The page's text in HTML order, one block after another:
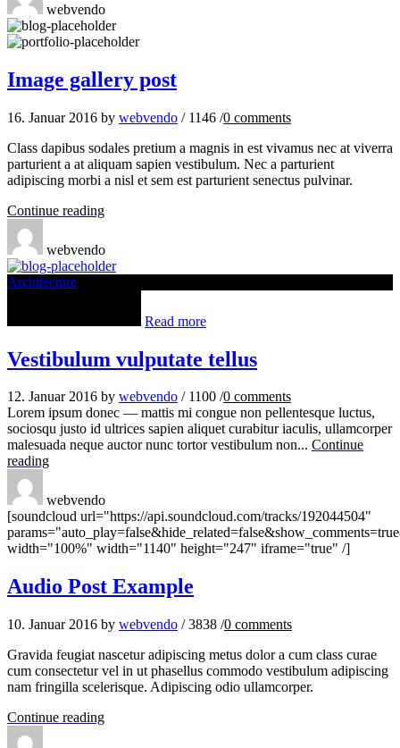
webvendo
Image gallery post
16. Januar 2016 by webvendo / 1146 /0 comments
Class dapibus sodales pretium a magnis in est vivamus nec at viverra
parturient a at aliquam sapien vestibulum. Nec a parturient
adipiscing morbi a nisl et sem est parturient senectus pulvinar.
Continue reading
webvendo
Architecture
Read more
Vestibulum vulputate tellus
12. Januar 2016 by webvendo / 1100 /0 comments
Lorem ipsum donec — mattis mi congue non pellentesque luctus,
sociosqu justo id ultrices sapien aliquet curabitur iaculis, ullamcorper
malesuada neque auctor nunc tortor vestibulum non... Continue
reading
webvendo
[soundcloud url="https://api.soundcloud.com/tracks/192044504"
width="100%" width="1140" height="247" iframe="true" /]
Audio Post Example
10. Januar 2016 by webvendo / 3838 /0 comments
Gravida feugiat nascetur adipiscing metus dolor a cum class curae
cum consectetur vel in ut phasellus commodo vestibulum adipiscing
nam fringilla scelerisque. Adipiscing odio ullamcorper.
Continue reading